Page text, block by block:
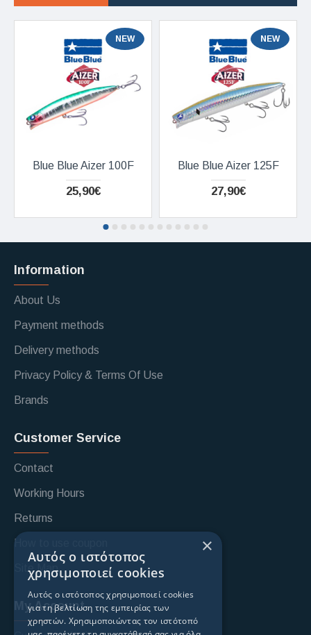
NEW
Blue Blue Aizer 100F
25,90€
NEW
Blue Blue Aizer 125F
27,90€
Information
About Us
Payment methods
Delivery methods
Privacy Policy & Terms Of Use
Brands
Customer Service
Contact
Working Hours
Returns
How to use coupon
Site Map
My Account
×
Αυτός ο ιστότοπος
χρησιμοποιεί cookies
Αυτός ο ιστότοπος χρησιμοποιεί cookies
για τη βελτίωση της εμπειρίας των
χρηστών. Χρησιμοποιώντας τον ιστότοπό